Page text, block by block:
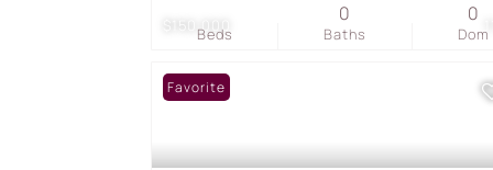
$150,000
Beds Baths
0
Dom
0
Favorite